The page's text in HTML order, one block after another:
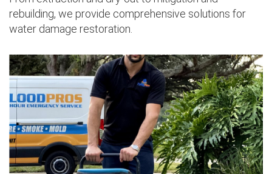
rebuilding, we provide comprehensive solutions for
water damage restoration.